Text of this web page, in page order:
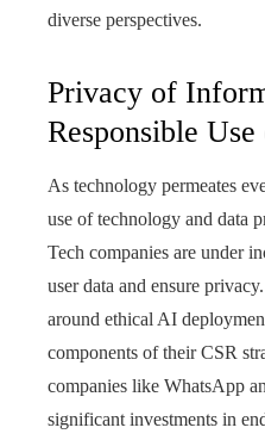
diverse perspectives.
Privacy of
Responsible
As technology permeates
use of technology and data
Tech companies are under
user data and ensure
around ethical AI
components of their CSR
companies like WhatsApp
significant investments in